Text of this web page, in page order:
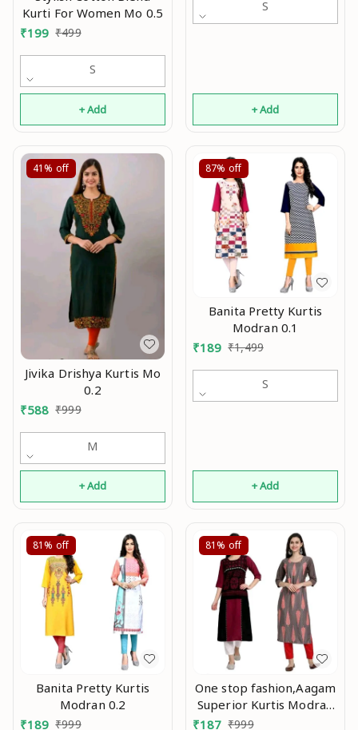
Kurti For Women Mo 0.5
₹199 ₹499
S
+ Add
kurti,Kurtis ,Yellow kurti,
S
+ Add
41% off
Jivika Drishya Kurtis Mo
0.2
₹588 ₹999
M
+ Add
87% off
Banita Pretty Kurtis
Modran 0.1
₹189 ₹1,499
S
+ Add
81% off
Banita Pretty Kurtis
Modran 0.2
₹189 ₹999
81% off
One stop fashion,Aagam
Superior Kurtis Modran
₹187 ₹999